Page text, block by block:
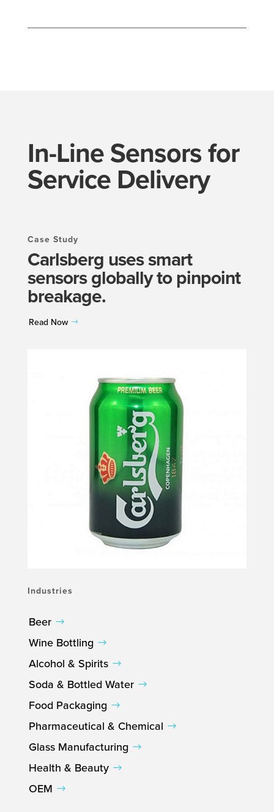
In-Line Sensors for
Service Delivery
Case Study
Carlsberg uses smart
sensors globally to pinpoint
breakage.
Read Now
Industries
Beer
Wine Bottling
Alcohol & Spirits
Soda & Bottled Water
Food Packaging
Pharmaceutical & Chemical
Glass Manufacturing
Health & Beauty
OEM